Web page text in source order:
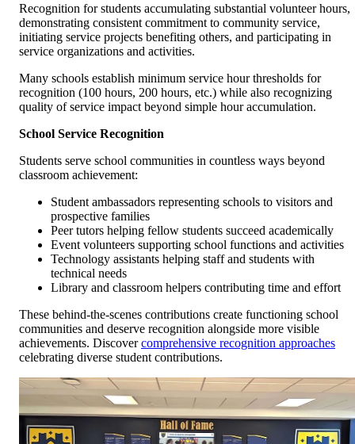
Recognition for students accumulating substantial volunteer hours,
demonstrating consistent commitment to community service,
initiating service projects benefiting others, and participating in
service organizations and activities.
Many schools establish minimum service hour thresholds for
recognition (100 hours, 200 hours, etc.) while also recognizing
quality of service impact beyond simple hour accumulation.
School Service Recognition
Students serve school communities in countless ways beyond
classroom achievement:
Student ambassadors representing schools to visitors and
prospective families
Peer tutors helping fellow students succeed academically
Event volunteers supporting school functions and activities
Technology assistants helping staff and students with
technical needs
Library and classroom helpers contributing time and effort
These behind-the-scenes contributions create functioning school
communities and deserve recognition alongside more visible
achievements. Discovercomprehensive recognition approaches
celebrating diverse student contributions.